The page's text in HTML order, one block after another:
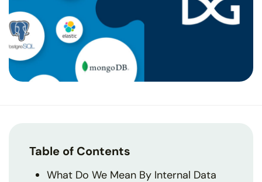
Table of Contents
What Do We Mean By Internal Data